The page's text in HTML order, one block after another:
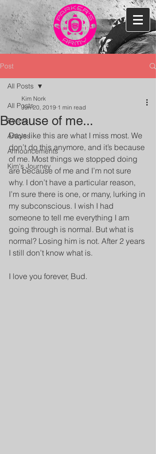
Post
All Posts
Events
Articles
Announcements
Kim's Journey
All Posts
Because of me...
Kim Nork
Jun 20, 2019 1 min read
Days like this are what I miss most. We
don’t do this anymore, and it’s because
of me. Most things we stopped doing
are because of me and I’m not sure
why. I don’t have a particular reason,
I’m sure there is one, or many, lurking in
my subconscious. I wish I had
someone to tell me everything I am
going through is normal. But what is
normal? Losing him is not. After 2 years
I still don’t know what is.
I love you forever, Bud.